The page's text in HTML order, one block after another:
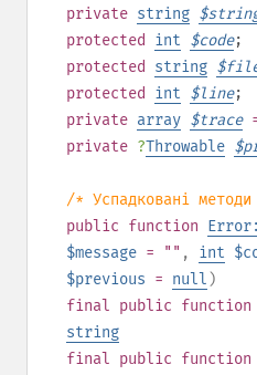
private string $
protected
int $code;
protected
string $
protected
int $line;
private array $trace
private ?Throwable $
/* Успадковані
public function
$message = "" , int
$previous = null )
final public function
string
final public function